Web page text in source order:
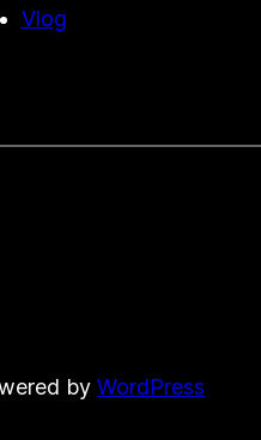
Vlog
byWordPress